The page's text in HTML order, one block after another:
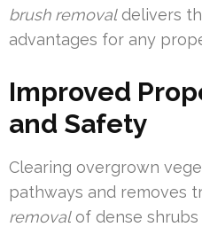
brush removaldelivers
advantages for any
Improved
and Safety
Clearing overgrown
pathways and removes
removalof dense shrubs